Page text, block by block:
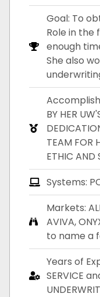
Goal: To
Role in the
enough
She also
BY HER
TEAM FOR
ETHIC AND
Systems:
Markets:
AVIVA,
to name a
Years of
SERVICE